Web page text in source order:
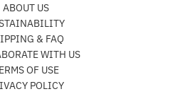
ABOUT US
& FAQ
WITH US
OF USE
POLICY